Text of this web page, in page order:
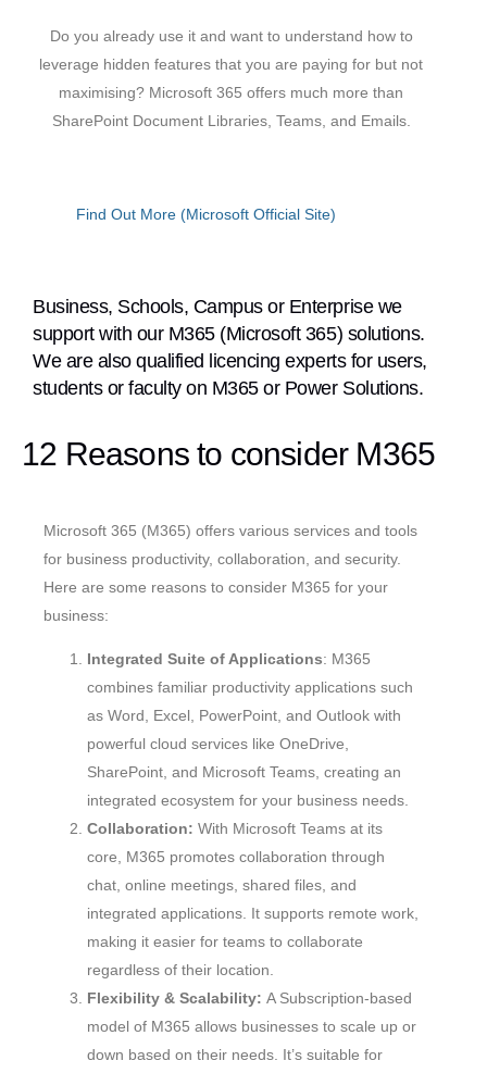
Do you already use it and want to understand how to
leverage hidden features that you are paying for but not
maximising? Microsoft 365 offers much more than
SharePoint Document Libraries, Teams, and Emails.
Find Out More (Microsoft Official Site)
Business, Schools, Campus or Enterprise we
support with our M365 (Microsoft 365) solutions.
We are also qualified licencing experts for users,
students or faculty on M365 or Power Solutions.
12 Reasons to consider M365
Microsoft 365 (M365) offers various services and tools
for business productivity, collaboration, and security.
Here are some reasons to consider M365 for your
business:
Integrated Suite of Applications: M365
combines familiar productivity applications such
as Word, Excel, PowerPoint, and Outlook with
powerful cloud services like OneDrive,
SharePoint, and Microsoft Teams, creating an
integrated ecosystem for your business needs.
Collaboration: With Microsoft Teams at its
core, M365 promotes collaboration through
chat, online meetings, shared files, and
integrated applications. It supports remote work,
making it easier for teams to collaborate
regardless of their location.
Flexibility & Scalability: A Subscription-based
model of M365 allows businesses to scale up or
down based on their needs. It’s suitable for